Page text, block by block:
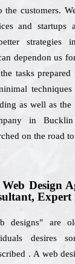
the customers.
and startups
strategies
dependon us
tasks
as well as
in
on the road to
Design
designs" are
desires
. A web